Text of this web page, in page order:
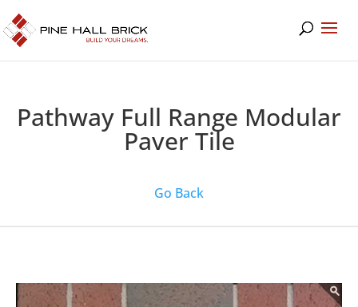
Pathway Full Range Modular
Paver Tile
Go Back